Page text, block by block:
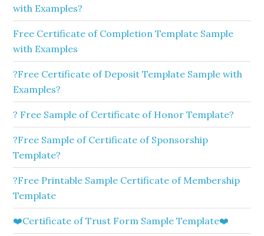
with Examples?
Free Certificate of Completion Template Sample
with Examples
?Free Certificate of Deposit Template Sample with
Examples?
? Free Sample of Certificate of Honor Template?
?Free Sample of Certificate of Sponsorship
Template?
?Free Printable Sample Certificate of Membership
Template
❤️Certificate of Trust Form Sample Template❤️